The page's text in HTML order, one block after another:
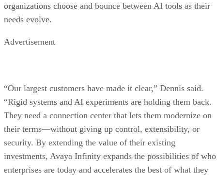
organizations choose and bounce between AI tools as their
needs evolve.
Advertisement
“Our largest customers have made it clear,” Dennis said.
“Rigid systems and AI experiments are holding them back.
They need a connection center that lets them modernize on
their terms—without giving up control, extensibility, or
security. By extending the value of their existing
investments, Avaya Infinity expands the possibilities of who
enterprises are today and accelerates the best of what they